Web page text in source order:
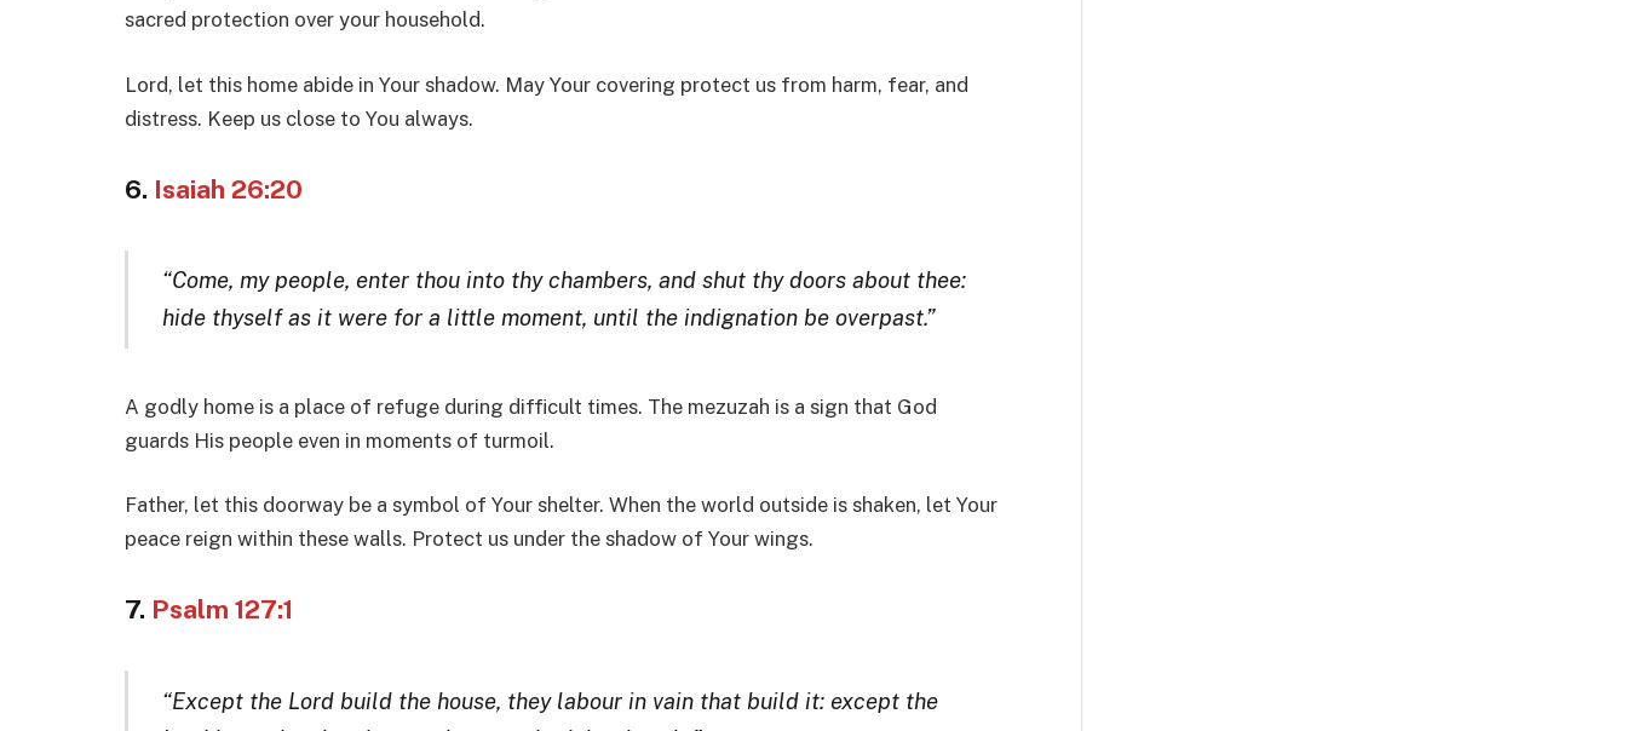
sacred protection over your household.
Lord, let this home abide in Your shadow. May Your covering protect us from harm, fear, and
distress. Keep us close to You always.
6. Isaiah 26:20
“Come, my people, enter thou into thy chambers, and shut thy doors about thee:
hide thyself as it were for a little moment, until the indignation be overpast.”
A godly home is a place of refuge during difficult times. The mezuzah is a sign that God
guards His people even in moments of turmoil.
Father, let this doorway be a symbol of Your shelter. When the world outside is shaken, let Your
peace reign within these walls. Protect us under the shadow of Your wings.
7. Psalm 127:1
“Except the Lord build the house, they labour in vain that build it: except the